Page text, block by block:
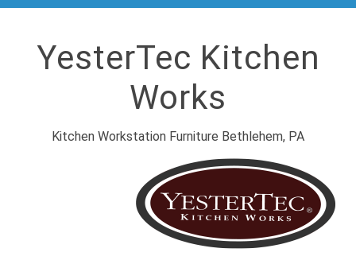
YesterTec Kitchen
Works
Kitchen Workstation Furniture Bethlehem, PA